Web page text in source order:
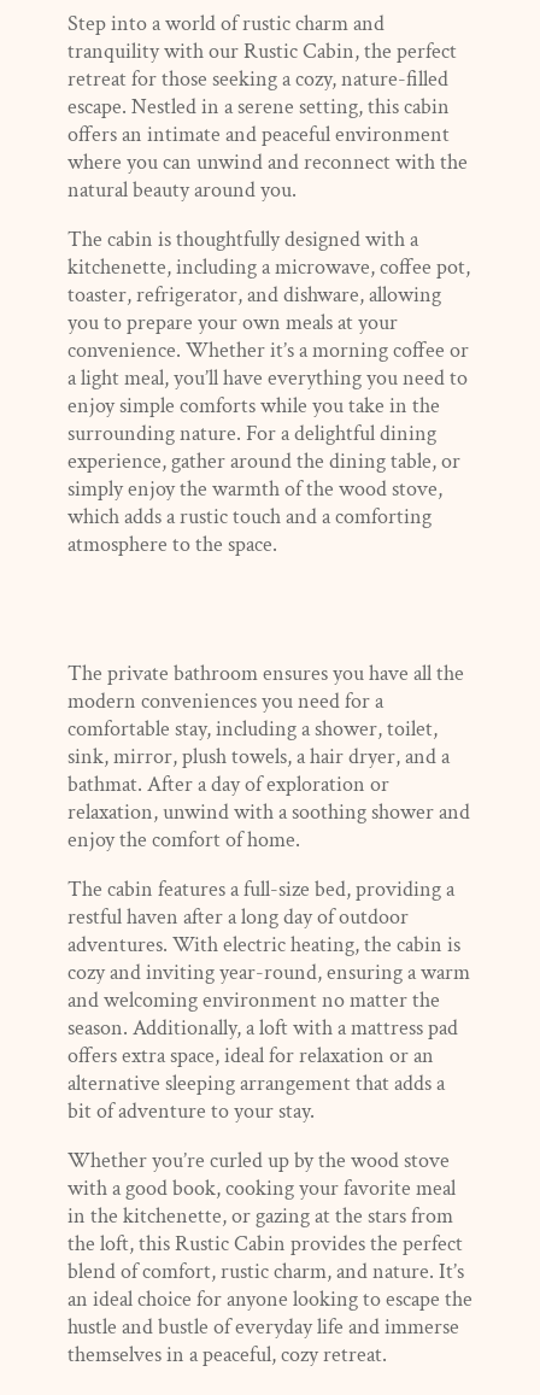
Step into a world of rustic charm and
tranquility with our Rustic Cabin, the perfect
retreat for those seeking a cozy, nature-filled
escape. Nestled in a serene setting, this cabin
offers an intimate and peaceful environment
where you can unwind and reconnect with the
natural beauty around you.
The cabin is thoughtfully designed with a
kitchenette, including a microwave, coffee pot,
toaster, refrigerator, and dishware, allowing
you to prepare your own meals at your
convenience. Whether it’s a morning coffee or
a light meal, you’ll have everything you need to
enjoy simple comforts while you take in the
surrounding nature. For a delightful dining
experience, gather around the dining table, or
simply enjoy the warmth of the wood stove,
which adds a rustic touch and a comforting
atmosphere to the space.
The private bathroom ensures you have all the
modern conveniences you need for a
comfortable stay, including a shower, toilet,
sink, mirror, plush towels, a hair dryer, and a
bathmat. After a day of exploration or
relaxation, unwind with a soothing shower and
enjoy the comfort of home.
The cabin features a full-size bed, providing a
restful haven after a long day of outdoor
adventures. With electric heating, the cabin is
cozy and inviting year-round, ensuring a warm
and welcoming environment no matter the
season. Additionally, a loft with a mattress pad
offers extra space, ideal for relaxation or an
alternative sleeping arrangement that adds a
bit of adventure to your stay.
Whether you’re curled up by the wood stove
with a good book, cooking your favorite meal
in the kitchenette, or gazing at the stars from
the loft, this Rustic Cabin provides the perfect
blend of comfort, rustic charm, and nature. It’s
an ideal choice for anyone looking to escape the
hustle and bustle of everyday life and immerse
themselves in a peaceful, cozy retreat.